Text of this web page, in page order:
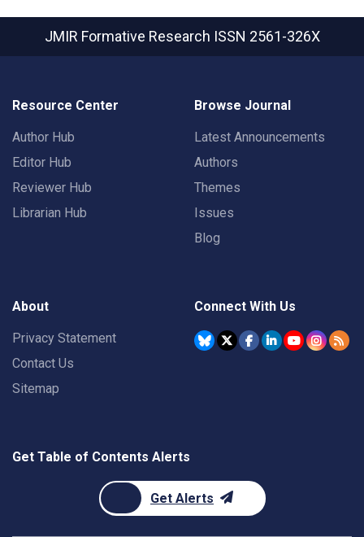
JMIR Formative Research ISSN 2561-326X
Resource Center
Author Hub
Editor Hub
Reviewer Hub
Librarian Hub
Browse Journal
Latest Announcements
Authors
Themes
Issues
Blog
About
Privacy Statement
Contact Us
Sitemap
Connect With Us
Get Table of Contents Alerts
Get Alerts